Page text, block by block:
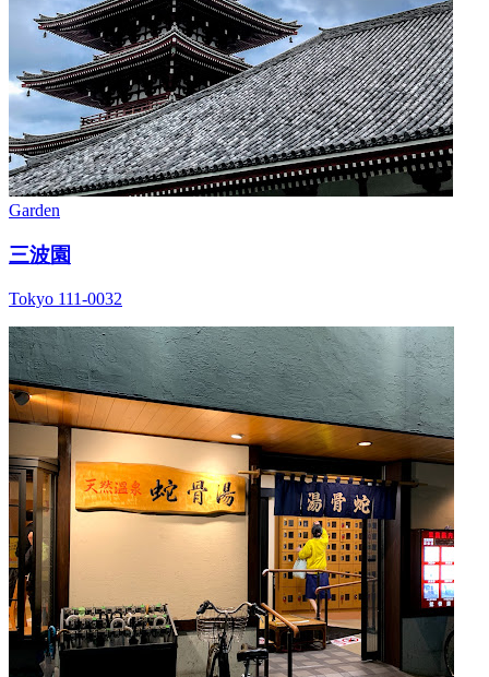
Garden
三波園
Tokyo 111-0032